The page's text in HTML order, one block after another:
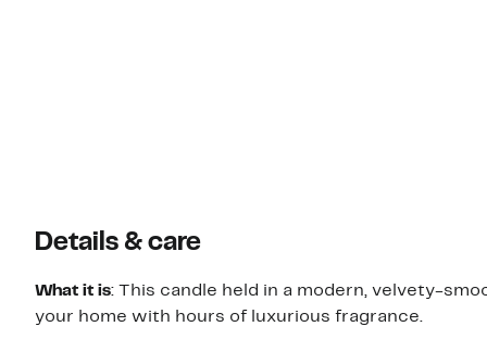
Details & care
What it is: This candle held in a modern, velvety-
your home with hours of luxurious fragrance.